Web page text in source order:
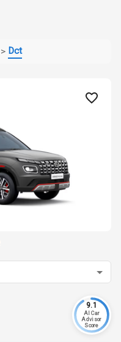
> Dct
9.1
AI Car
Advisor
Score